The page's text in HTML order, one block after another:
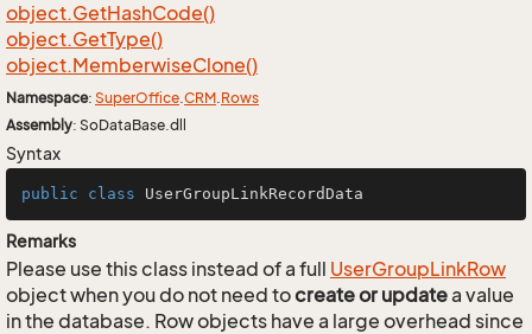
object.GetHashCode()
object.GetType()
object.MemberwiseClone()
Namespace: SuperOffice.CRM.Rows
Assembly: SoDataBase.dll
Syntax
public class UserGroupLinkRecordData
Remarks
Please use this class instead of a full UserGroupLinkRow
object when you do not need tocreate or updatea value
in the database. Row objects have a large overhead since